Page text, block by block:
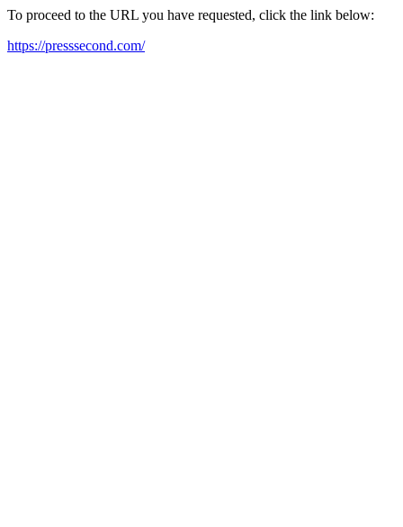
To proceed to the URL you have requested, click the link below:
https://presssecond.com/